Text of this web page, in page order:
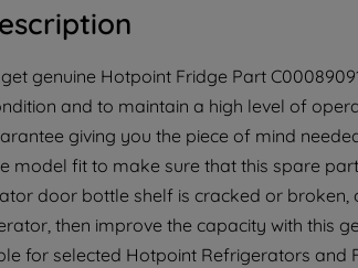
genuine Hotpoint Fridge Part
and to maintain a high level of
giving you the piece of mind
model fit to make sure that this spare
door bottle shelf is cracked or broken,
then improve the capacity with this
for selected Hotpoint Refrigerators and